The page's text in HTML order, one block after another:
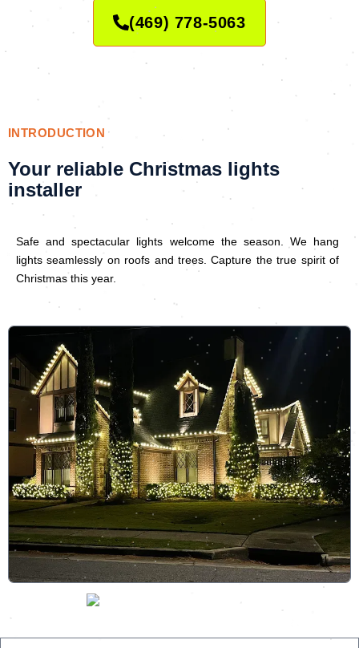
(469) 778-5063
INTRODUCTION
Your reliable Christmas lights
installer
Safe and spectacular lights welcome the season. We hang
lights seamlessly on roofs and trees. Capture the true spirit of
Christmas this year.